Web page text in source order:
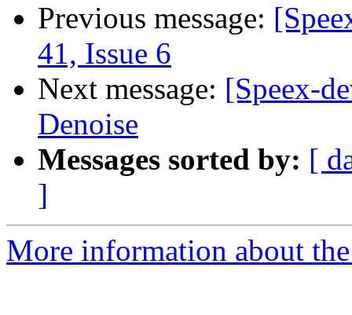
Previous message:
41, Issue 6
Next message: [Speex-
Denoise
Messages sorted by: [
]
More information about